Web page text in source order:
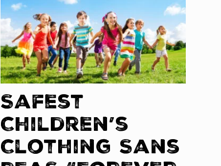
Safest
Children’s
Clothing Sans